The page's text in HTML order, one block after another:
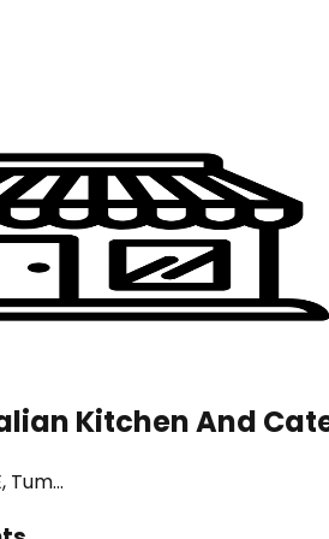
Kitchen And
Tum...